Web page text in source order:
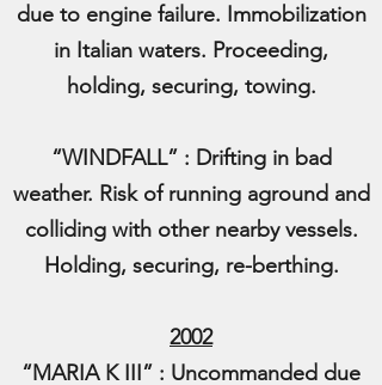
due to engine failure. Immobilization
in Italian waters. Proceeding,
holding, securing, towing.
“WINDFALL” : Drifting in bad
weather. Risk of running aground and
colliding with other nearby vessels.
Holding, securing, re-berthing.
2002
“MARIA K III” : Uncommanded due